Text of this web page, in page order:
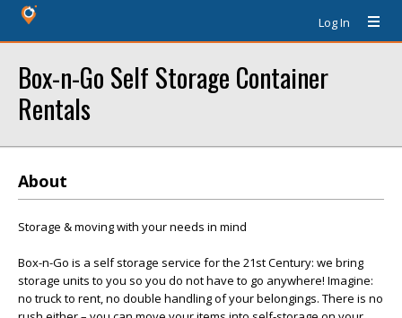
Log In
Box-n-Go Self Storage Container
Rentals
About
Storage & moving with your needs in mind
Box-n-Go is a self storage service for the 21st Century: we bring
storage units to you so you do not have to go anywhere! Imagine:
no truck to rent, no double handling of your belongings. There is no